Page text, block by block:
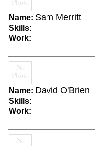
Name: Sam Merritt
Skills:
Work:
Name: David O'Brien
Skills:
Work: